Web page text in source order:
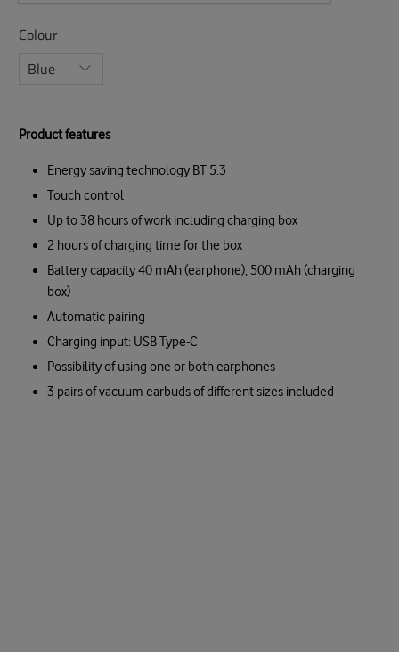
Colour
Product features
Energy saving technology BT 5.3
Touch control
Up to 38 hours of work including charging box
2 hours of charging time for the box
Battery capacity 40 mAh (earphone), 500 mAh (charging
box)
Automatic pairing
Charging input: USB Type-C
Possibility of using one or both earphones
3 pairs of vacuum earbuds of different sizes included